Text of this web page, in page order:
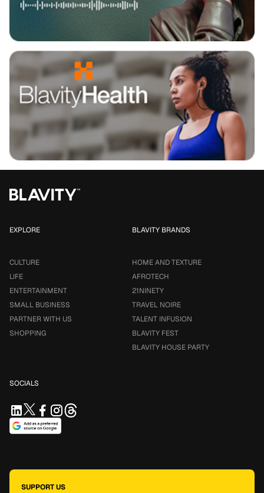
EXPLORE
CULTURE
LIFE
ENTERTAINMENT
SMALL BUSINESS
PARTNER WITH US
SHOPPING
BLAVITY BRANDS
HOME AND TEXTURE
AFROTECH
21NINETY
TRAVEL NOIRE
TALENT INFUSION
BLAVITY FEST
BLAVITY HOUSE PARTY
SOCIALS
SUPPORT US